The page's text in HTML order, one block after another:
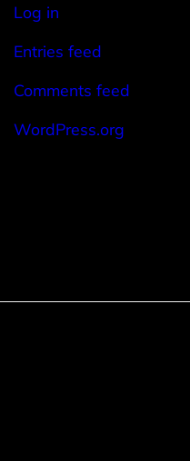
Log in
Entries feed
Comments feed
WordPress.org